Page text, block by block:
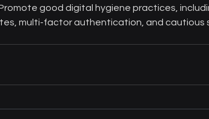
good digital hygiene practices,
multi-factor authentication, and cautious